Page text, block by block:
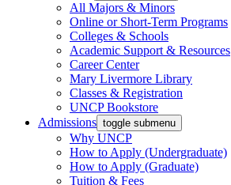
All Majors & Minors
Online or Short-Term Programs
Colleges & Schools
Academic Support & Resources
Career Center
Mary Livermore Library
Classes & Registration
UNCP Bookstore
Admissions toggle submenu
Why UNCP
How to Apply (Undergraduate)
How to Apply (Graduate)
Tuition & Fees